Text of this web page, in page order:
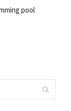
pool